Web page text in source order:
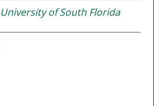
University of South Florida